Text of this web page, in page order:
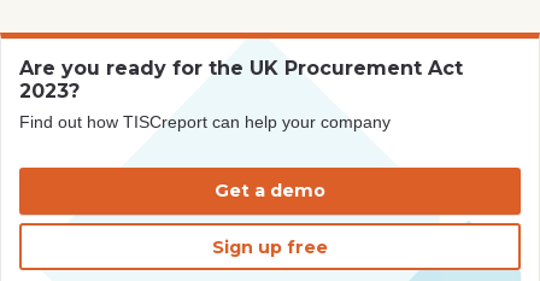
Are you ready for the UK Procurement Act
2023?
Find out how TISCreport can help your company
Get a demo
Sign up free